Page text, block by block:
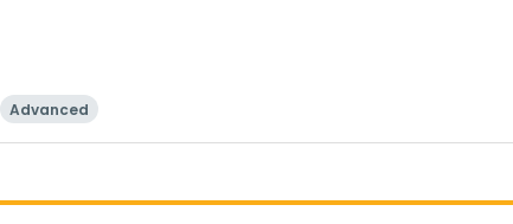
Advanced